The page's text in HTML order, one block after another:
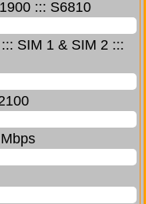
::: S6810
SIM 1 & SIM 2 :::